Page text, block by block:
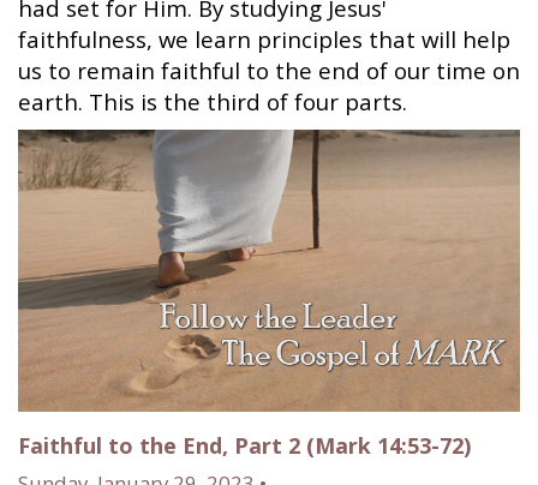
had set for Him. By studying Jesus'
faithfulness, we learn principles that will help
us to remain faithful to the end of our time on
earth. This is the third of four parts.
Faithful to the End, Part 2 (Mark 14:53-72)